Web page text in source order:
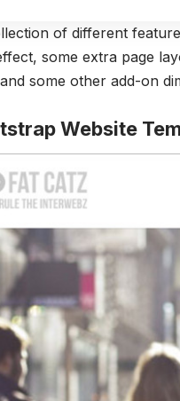
of different
some extra page
some other add-on
Website